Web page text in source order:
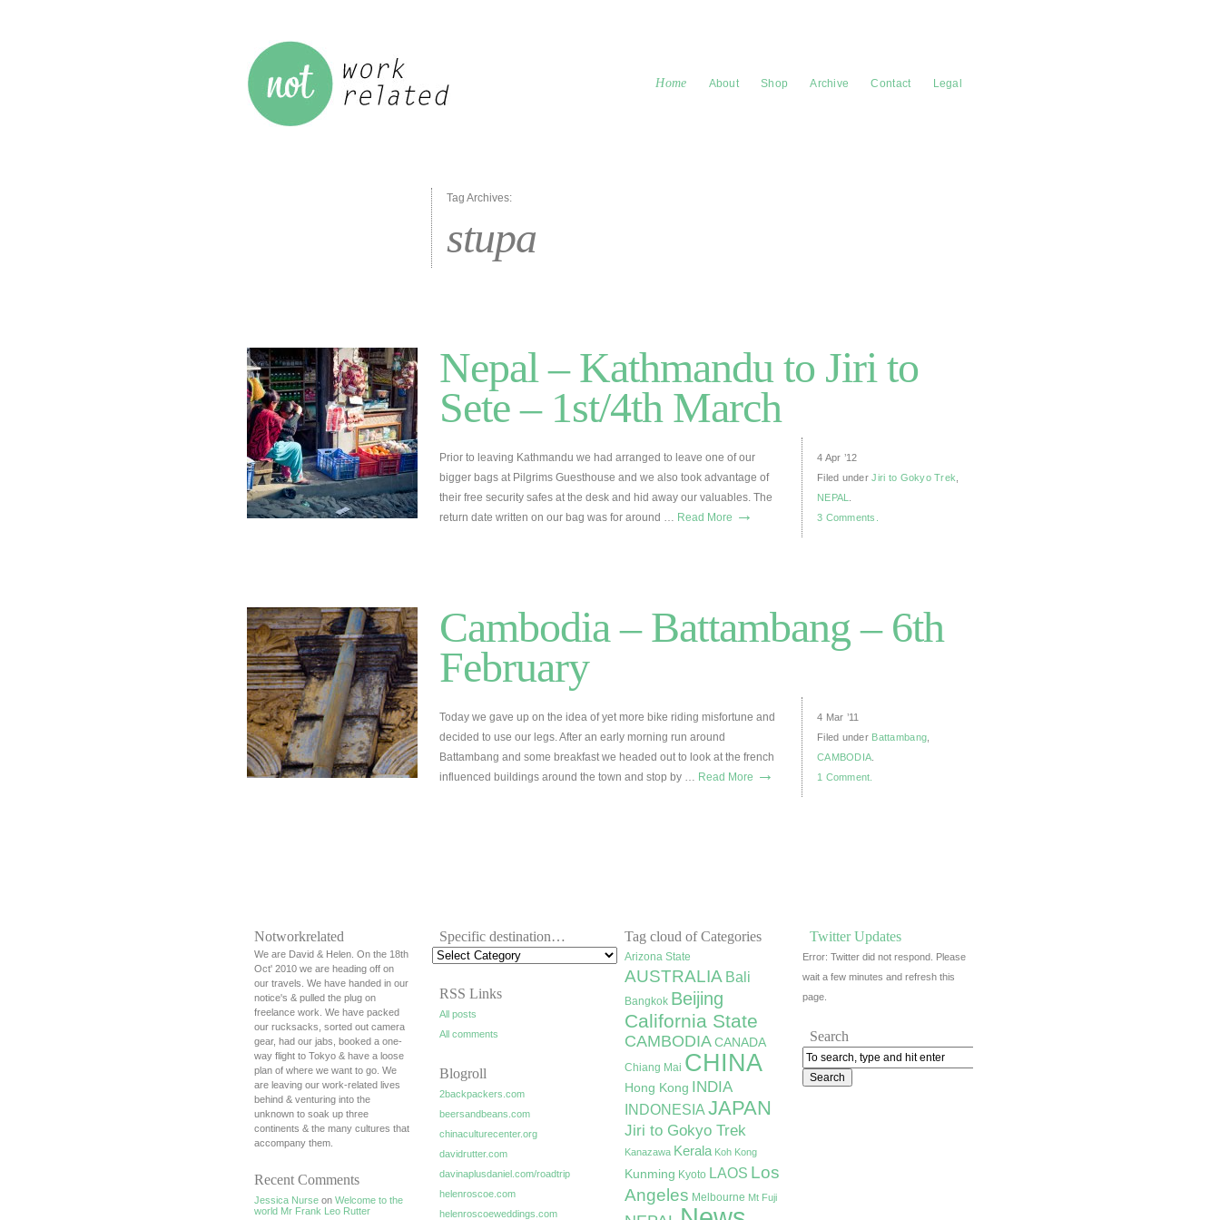
Home About Shop Archive Contact Legal
Tag Archives:
stupa
Nepal – Kathmandu to Jiri to
Sete – 1st/4th March
4 Apr ’12
Filed underJiri to Gokyo Trek
NEPAL
3 Comments.
Prior to leaving Kathmandu we had arranged to leave one of our
bigger bags at Pilgrims Guesthouse and we also took advantage of
their free security safes at the desk and hid away our valuables. The
return date written on our bag was for around … Read More →
Cambodia – Battambang – 6th
February
4 Mar ’11
Filed under Battambang
CAMBODIA
1 Comment.
Today we gave up on the idea of yet more bike riding misfortune and
decided to use our legs. After an early morning run around
Battambang and some breakfast we headed out to look at the french
influenced buildings around the town and stop by … Read More →
Notworkrelated
We are David & Helen. On the 18th
Oct' 2010 we are heading off on
our travels. We have handed in our
notice's & pulled the plug on
freelance work. We have packed
our rucksacks, sorted out camera
gear, had our jabs, booked a one-
way flight to Tokyo & have a loose
plan of where we want to go. We
are leaving our work-related lives
behind & venturing into the
unknown to soak up three
continents & the many cultures that
accompany them.
Recent Comments
Jessica Nurse on Welcome to the
world Mr Frank Leo Rutter
Specific destination…
RSS Links
All posts
All comments
Blogroll
2backpackers.com
beersandbeans.com
chinaculturecenter.org
davidrutter.com
davinaplusdaniel.com/roadtrip
helenroscoe.com
helenroscoeweddings.com
Tag cloud of Categories
Arizona State
AUSTRALIA Bali
Bangkok Beijing
California State
CAMBODIA CANADA
Chiang Mai CHINA
Hong Kong INDIA
INDONESIA JAPAN
Jiri to Gokyo Trek
Kanazawa Kerala Koh Kong
Kunming Kyoto LAOS Los
Angeles Melbourne Mt Fuji
Twitter Updates
Error: Twitter did not respond. Please
wait a few minutes and refresh this
page.
Search